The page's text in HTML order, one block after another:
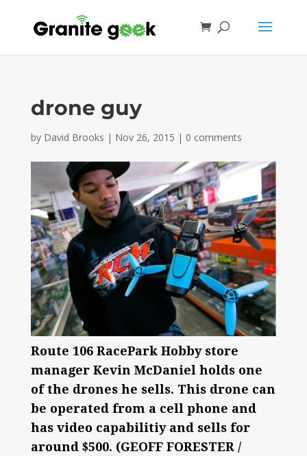
drone guy
by David Brooks | Nov 26, 2015 | 0 comments
Route 106 RacePark Hobby store
manager Kevin McDaniel holds one
of the drones he sells. This drone can
be operated from a cell phone and
has video capabilitiy and sells for
around $500. (GEOFF FORESTER /